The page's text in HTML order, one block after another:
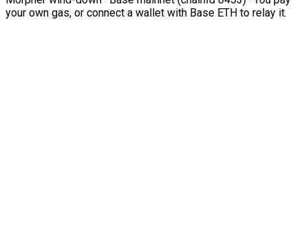
your own gas, or connect a wallet with Base ETH to relay it.